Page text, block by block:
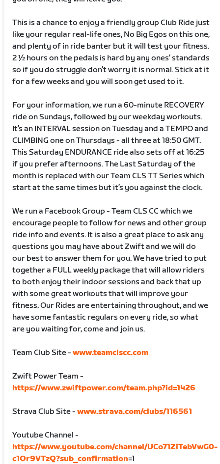
This is a chance to enjoy a friendly group Club Ride just
like your regular real-life ones, No Big Egos on this one,
and plenty of in ride banter but it will test your fitness.
2 ½ hours on the pedals is hard by any ones’ standards
so if you do struggle don’t worry it is normal. Stick at it
for a few weeks and you will soon get used to it.
For your information, we run a 60-minute RECOVERY
ride on Sundays, followed by our weekday workouts.
It’s an INTERVAL session on Tuesday and a TEMPO and
CLIMBING one on Thursdays - all three at 18:50 GMT.
This Saturday ENDURANCE ride also sets off at 16:25
if you prefer afternoons. The Last Saturday of the
month is replaced with our Team CLS TT Series which
start at the same times but it’s you against the clock.
We run a Facebook Group - Team CLS CC which we
encourage people to follow for news and other group
ride info and events. It is also a great place to ask any
questions you may have about Zwift and we will do
our best to answer them for you. We have tried to put
together a FULL weekly package that will allow riders
to both enjoy their indoor sessions and back that up
with some great workouts that will improve your
fitness. Our Rides are entertaining throughout, and we
have some fantastic regulars on every ride, so what
are you waiting for, come and join us.
Team Club Site -www.teamclscc.com
Zwift Power Team -
https://www.zwiftpower.com/team.php?id=1426
Strava Club Site -www.strava.com/clubs/116561
Youtube Channel -
https://www.youtube.com/channel/UCo71ZiTebVwG0-
c1Or9VTzQ?sub_confirmation=1